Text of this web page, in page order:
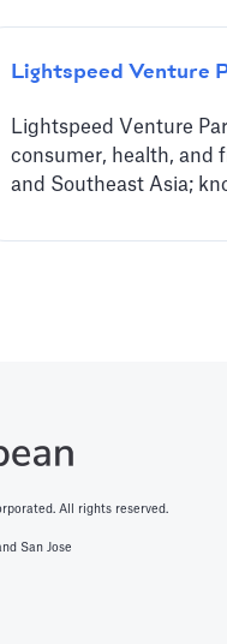
Lightspeed Venture
Lightspeed Venture
consumer, health, and
and Southeast Asia;
All rights reserved.
San Jose